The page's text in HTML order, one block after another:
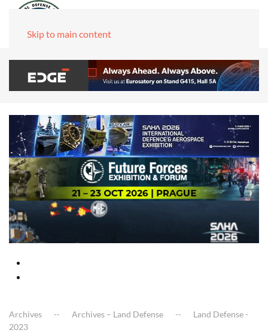
Skip to main content
Archives Archives – Land Defense
Land Defense -
2023